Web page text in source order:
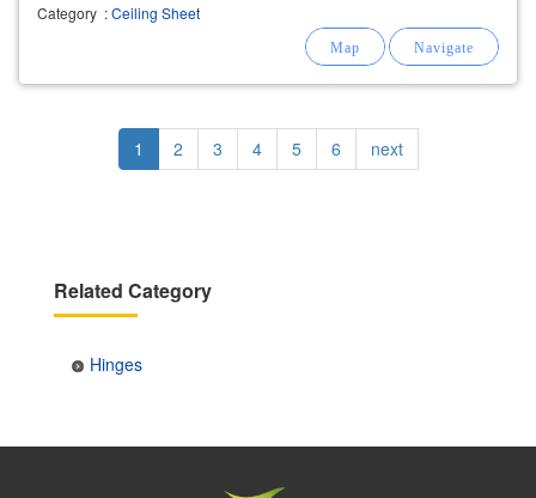
manufacturing and wholesale. push-out door
Category :Ceiling Sheet
PaginationCurrent
page
1 Page
2 Page
3 Page
4 Page
5 Page
6
Next
page
next
Related Category
Hinges